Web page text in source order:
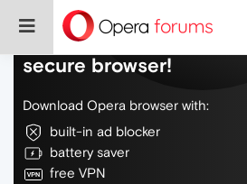
Do more on the web,
secure browser!
Download Opera browser with:
built-in ad blocker
battery saver
free VPN